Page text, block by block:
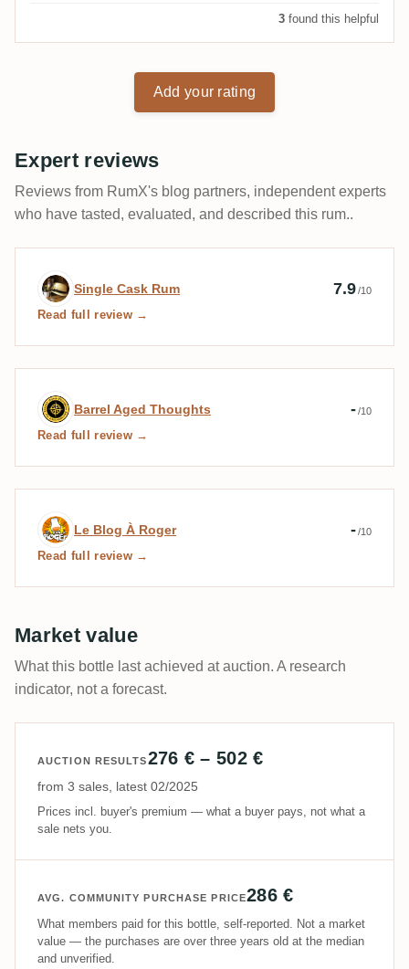
3 found this helpful
Add your rating
Expert reviews
Reviews from RumX's blog partners, independent experts
who have tasted, evaluated, and described this rum..
Expert review by Single Cask Rum
Single Cask Rum 7.9/10
Read full review →
Expert review by Barrel Aged Thoughts
Barrel Aged Thoughts -/10
Read full review →
Expert review by Le Blog À Roger
Le Blog À Roger -/10
Read full review →
Market value
What this bottle last achieved at auction. A research
indicator, not a forecast.
AUCTION RESULTS276 € – 502 €
from 3 sales, latest 02/2025
Prices incl. buyer's premium — what a buyer pays, not what a
sale nets you.
AVG. COMMUNITY PURCHASE PRICE286 €
What members paid for this bottle, self-reported. Not a market
value — the purchases are over three years old at the median
and unverified.